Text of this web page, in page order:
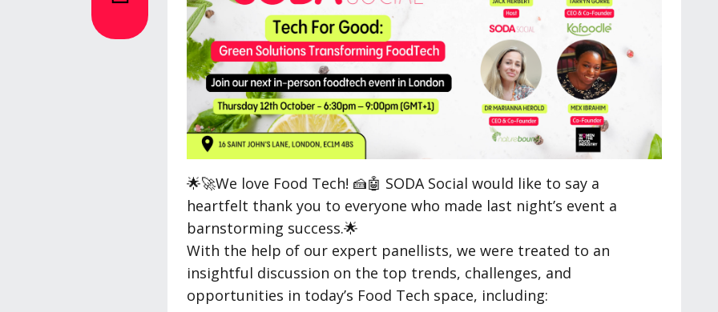
🌟🚀We love Food Tech! 🍰🤖 SODA Social would like to say a
heartfelt thank you to everyone who made last night’s event a
barnstorming success.🌟
With the help of our expert panellists, we were treated to an
insightful discussion on the top trends, challenges, and
opportunities in today’s Food Tech space, including: